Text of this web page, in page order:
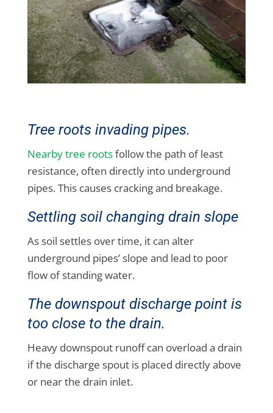
Tree roots invading pipes.
Nearby tree rootsfollow the path of least
resistance, often directly into underground
pipes. This causes cracking and breakage.
Settling soil changing drain slope
As soil settles over time, it can alter
underground pipes’ slope and lead to poor
flow of standing water.
The downspout discharge point is
too close to the drain.
Heavy downspout runoff can overload a drain
if the discharge spout is placed directly above
or near the drain inlet.